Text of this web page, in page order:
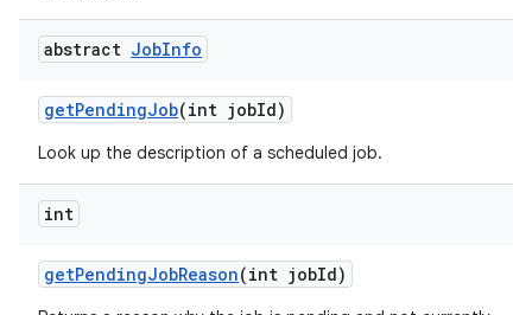
abstract JobInfo
getPendingJob(int jobId)
Look up the description of a scheduled job.
int
getPendingJobReason(int jobId)